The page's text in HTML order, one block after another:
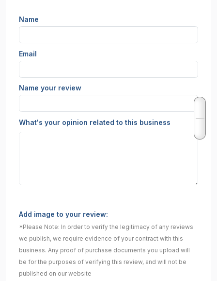
Name
Email
Name your review
What's your opinion related to this business
Add image to your review:
*Please Note: In order to verify the legitimacy of any reviews
we publish, we require evidence of your contract with this
business. Any proof of purchase documents you upload will
be for the purposes of verifying this review, and will not be
published on our website